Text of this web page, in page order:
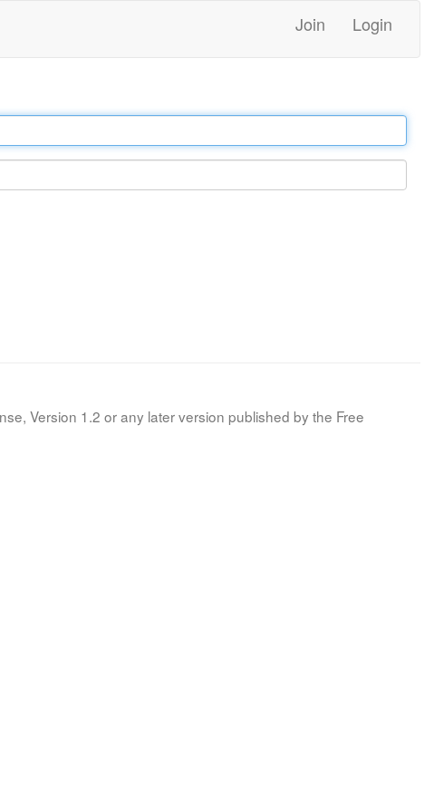
Join Login
Version 1.2 or any later version published by the Free